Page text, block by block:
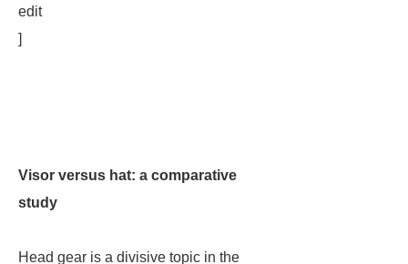
edit
]
Visor versus hat: a comparative
study
Head gear is a divisive topic in the